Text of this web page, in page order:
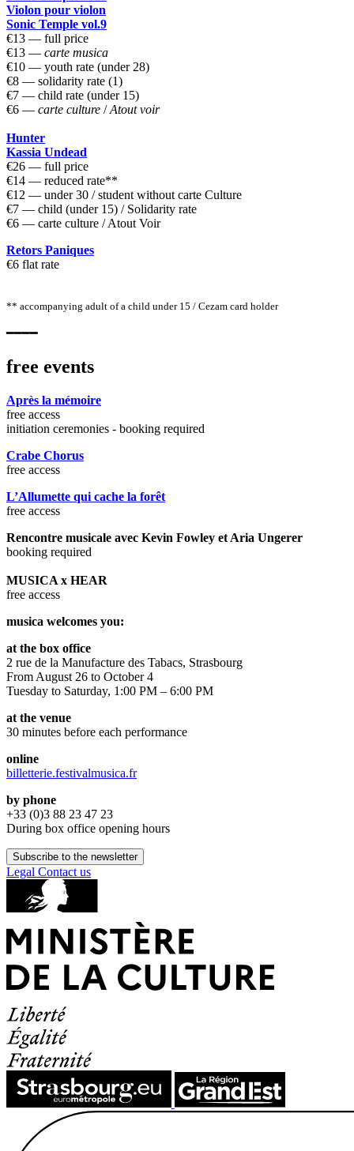
Violon pour violon
Sonic Temple vol.9
€13 — full price
€13 — carte musica
€10 — youth rate (under 28)
€8 — solidarity rate (1)
€7 — child rate (under 15)
€6 — carte culture /Atout voir
Hunter
Kassia Undead
€26 — full price
€14 — reduced rate**
€12 — under 30 / student without carte Culture
€7 — child (under 15) / Solidarity rate
€6 — carte culture / Atout Voir
Retors Paniques
€6 flat rate
** accompanying adult of a child under 15 / Cezam card holder
━━━━
free events
Après la mémoire
free access
initiation ceremonies - booking required
Crabe Chorus
free access
L’Allumette qui cache la forêt
free access
Rencontre musicale avec Kevin Fowley et Aria Ungerer
booking required
MUSICA x HEAR
free access
musica welcomes you:
at the box office
2 rue de la Manufacture des Tabacs, Strasbourg
From August 26 to October 4
Tuesday to Saturday, 1:00 PM – 6:00 PM
at the venue
30 minutes before each performance
online
billetterie.festivalmusica.fr
by phone
+33 (0)3 88 23 47 23
During box office opening hours
Subscribe to the newsletter
Legal Contact us